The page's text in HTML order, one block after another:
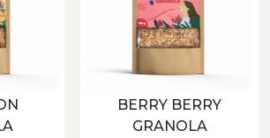
BERRY BERRY
GRANOLA